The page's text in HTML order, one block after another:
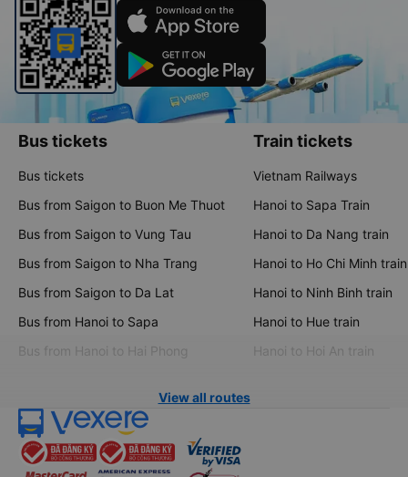
Bus tickets
Bus tickets
Bus from Saigon to Buon Me Thuot
Bus from Saigon to Vung Tau
Bus from Saigon to Nha Trang
Bus from Saigon to Da Lat
Bus from Hanoi to Sapa
Bus from Hanoi to Hai Phong
Train tickets
Vietnam Railways
Hanoi to Sapa Train
Hanoi to Da Nang train
Hanoi to Ho Chi Minh train
Hanoi to Ninh Binh train
Hanoi to Hue train
Hanoi to Hoi An train
View all routes